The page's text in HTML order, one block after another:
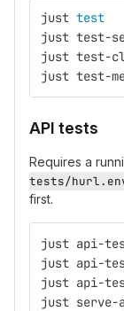
just test
just
just
just test-
API tests
Requires a
tests/
first.
just
just
just api-
just